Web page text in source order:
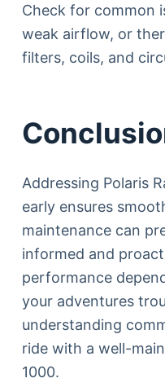
Check for common
weak airflow, or
filters, coils, and
Addressing Polaris
early ensures
maintenance can
informed and
performance
your adventures
understanding
ride with a well-
1000.